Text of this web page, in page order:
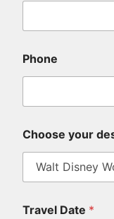
Phone
Choose your
Travel Date *